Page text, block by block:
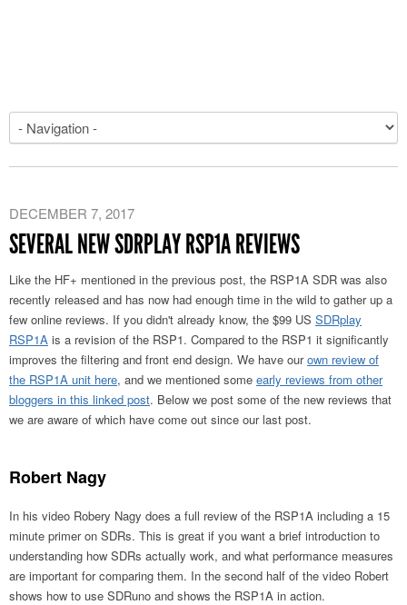
DECEMBER 7, 2017
SEVERAL NEW SDRPLAY RSP1A REVIEWS
Like the HF+ mentioned in the previous post, the RSP1A SDR was also
recently released and has now had enough time in the wild to gather up a
few online reviews. If you didn't already know, the $99 US SDRplay
RSP1A is a revision of the RSP1. Compared to the RSP1 it significantly
improves the filtering and front end design. We have ourown review of
the RSP1A unit here, and we mentioned some early reviews from other
bloggers in this linked post. Below we post some of the new reviews that
we are aware of which have come out since our last post.
Robert Nagy
In his video Robery Nagy does a full review of the RSP1A including a 15
minute primer on SDRs. This is great if you want a brief introduction to
understanding how SDRs actually work, and what performance measures
are important for comparing them. In the second half of the video Robert
shows how to use SDRuno and shows the RSP1A in action.